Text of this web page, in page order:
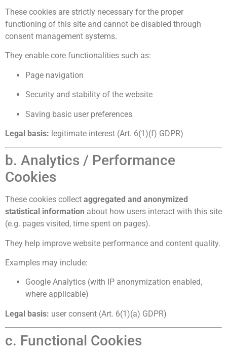
These cookies are strictly necessary for the proper
functioning of this site and cannot be disabled through
consent management systems.
They enable core functionalities such as:
Page navigation
Security and stability of the website
Saving basic user preferences
Legal basis: legitimate interest (Art. 6(1)(f) GDPR)
b. Analytics / Performance
Cookies
These cookies collect aggregated and anonymized
statistical information about how users interact with this site
(e.g. pages visited, time spent on pages).
They help improve website performance and content quality.
Examples may include:
Google Analytics (with IP anonymization enabled,
where applicable)
Legal basis: user consent (Art. 6(1)(a) GDPR)
c. Functional Cookies